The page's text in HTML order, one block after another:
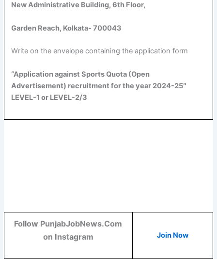
New Administrative Building, 6th Floor,
Garden Reach, Kolkata- 700043
Write on the envelope containing the application form
“Application against Sports Quota (Open
Advertisement) recruitment for the year 2024-25″
LEVEL-1 or LEVEL-2/3
Follow PunjabJobNews.Com
on Instagram
Join Now